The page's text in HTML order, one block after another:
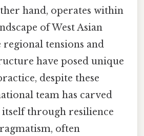
hand, operates within
of West Asian
tensions and
have posed unique
despite these
team has carved
through resilience
often